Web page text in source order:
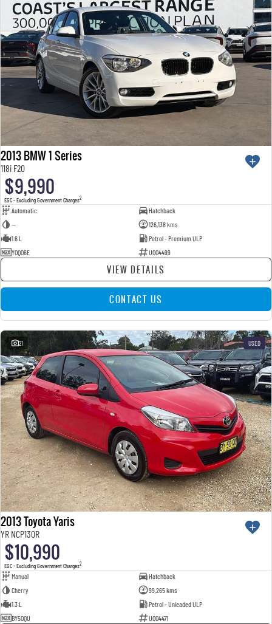
2013 BMW 1 Series
118i F20
$9,990
EGC - Excluding Government Charges2
Automatic
Hatchback
—
126,138 kms
1.6 L
Petrol - Premium ULP
YOQ06E
U004499
VIEW DETAILS
CONTACT US
21 USED
2013 Toyota Yaris
YR NCP130R
$10,990
EGC - Excluding Government Charges2
Manual
Hatchback
Cherry
99,265 kms
1.3 L
Petrol - Unleaded ULP
BY50QU
U004471